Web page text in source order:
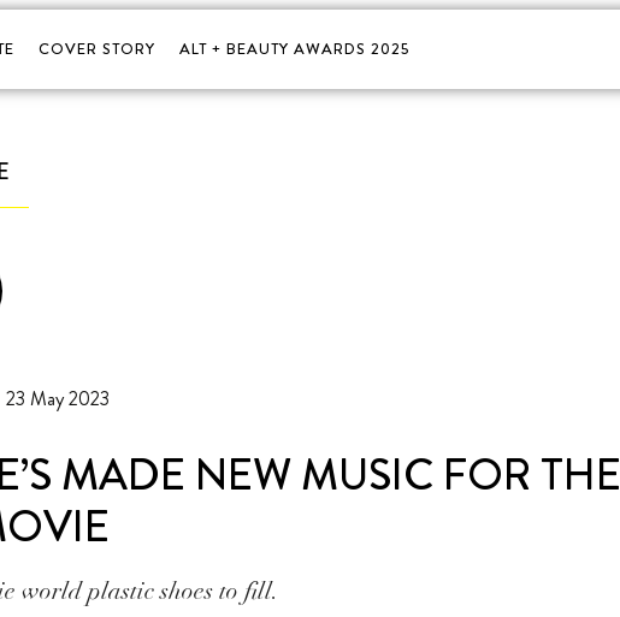
COVER STORY ALT + BEAUTY AWARDS 2025
23 May 2023
MADE NEW MUSIC FOR THE
world plastic shoes to fill.